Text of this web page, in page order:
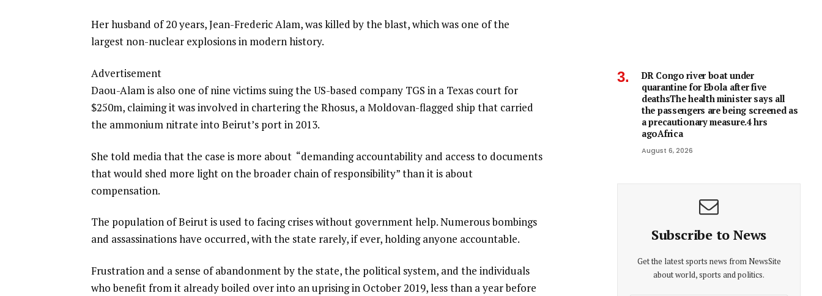
Her husband of 20 years, Jean-Frederic Alam, was killed by the blast, which was one of the
largest non-nuclear explosions in modern history.
Advertisement
Daou-Alam is also one of nine victims suing the US-based company TGS in a Texas court for
$250m, claiming it was involved in chartering the Rhosus, a Moldovan-flagged ship that carried
the ammonium nitrate into Beirut’s port in 2013.
She told media that the case is more about “demanding accountability and access to documents
that would shed more light on the broader chain of responsibility” than it is about
compensation.
The population of Beirut is used to facing crises without government help. Numerous bombings
and assassinations have occurred, with the state rarely, if ever, holding anyone accountable.
Frustration and a sense of abandonment by the state, the political system, and the individuals
who benefit from it already boiled over into an uprising in October 2019, less than a year before
DR Congo river boat under
quarantine for Ebola after five
deathsThe health minister says all
the passengers are being screened as
a precautionary measure.4 hrs
agoAfrica
August 6, 2026
Subscribe to News
Get the latest sports news from NewsSite
about world, sports and politics.